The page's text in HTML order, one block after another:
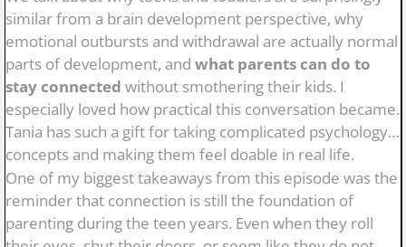
similar from a brain development perspective, why
emotional outbursts and withdrawal are actually normal
parts of development, and what parents can do to
stay connected without smothering their kids. I
especially loved how practical this conversation became.
Tania has such a gift for taking complicated psychology
concepts and making them feel doable in real life.
One of my biggest takeaways from this episode was the
reminder that connection is still the foundation of
parenting during the teen years. Even when they roll